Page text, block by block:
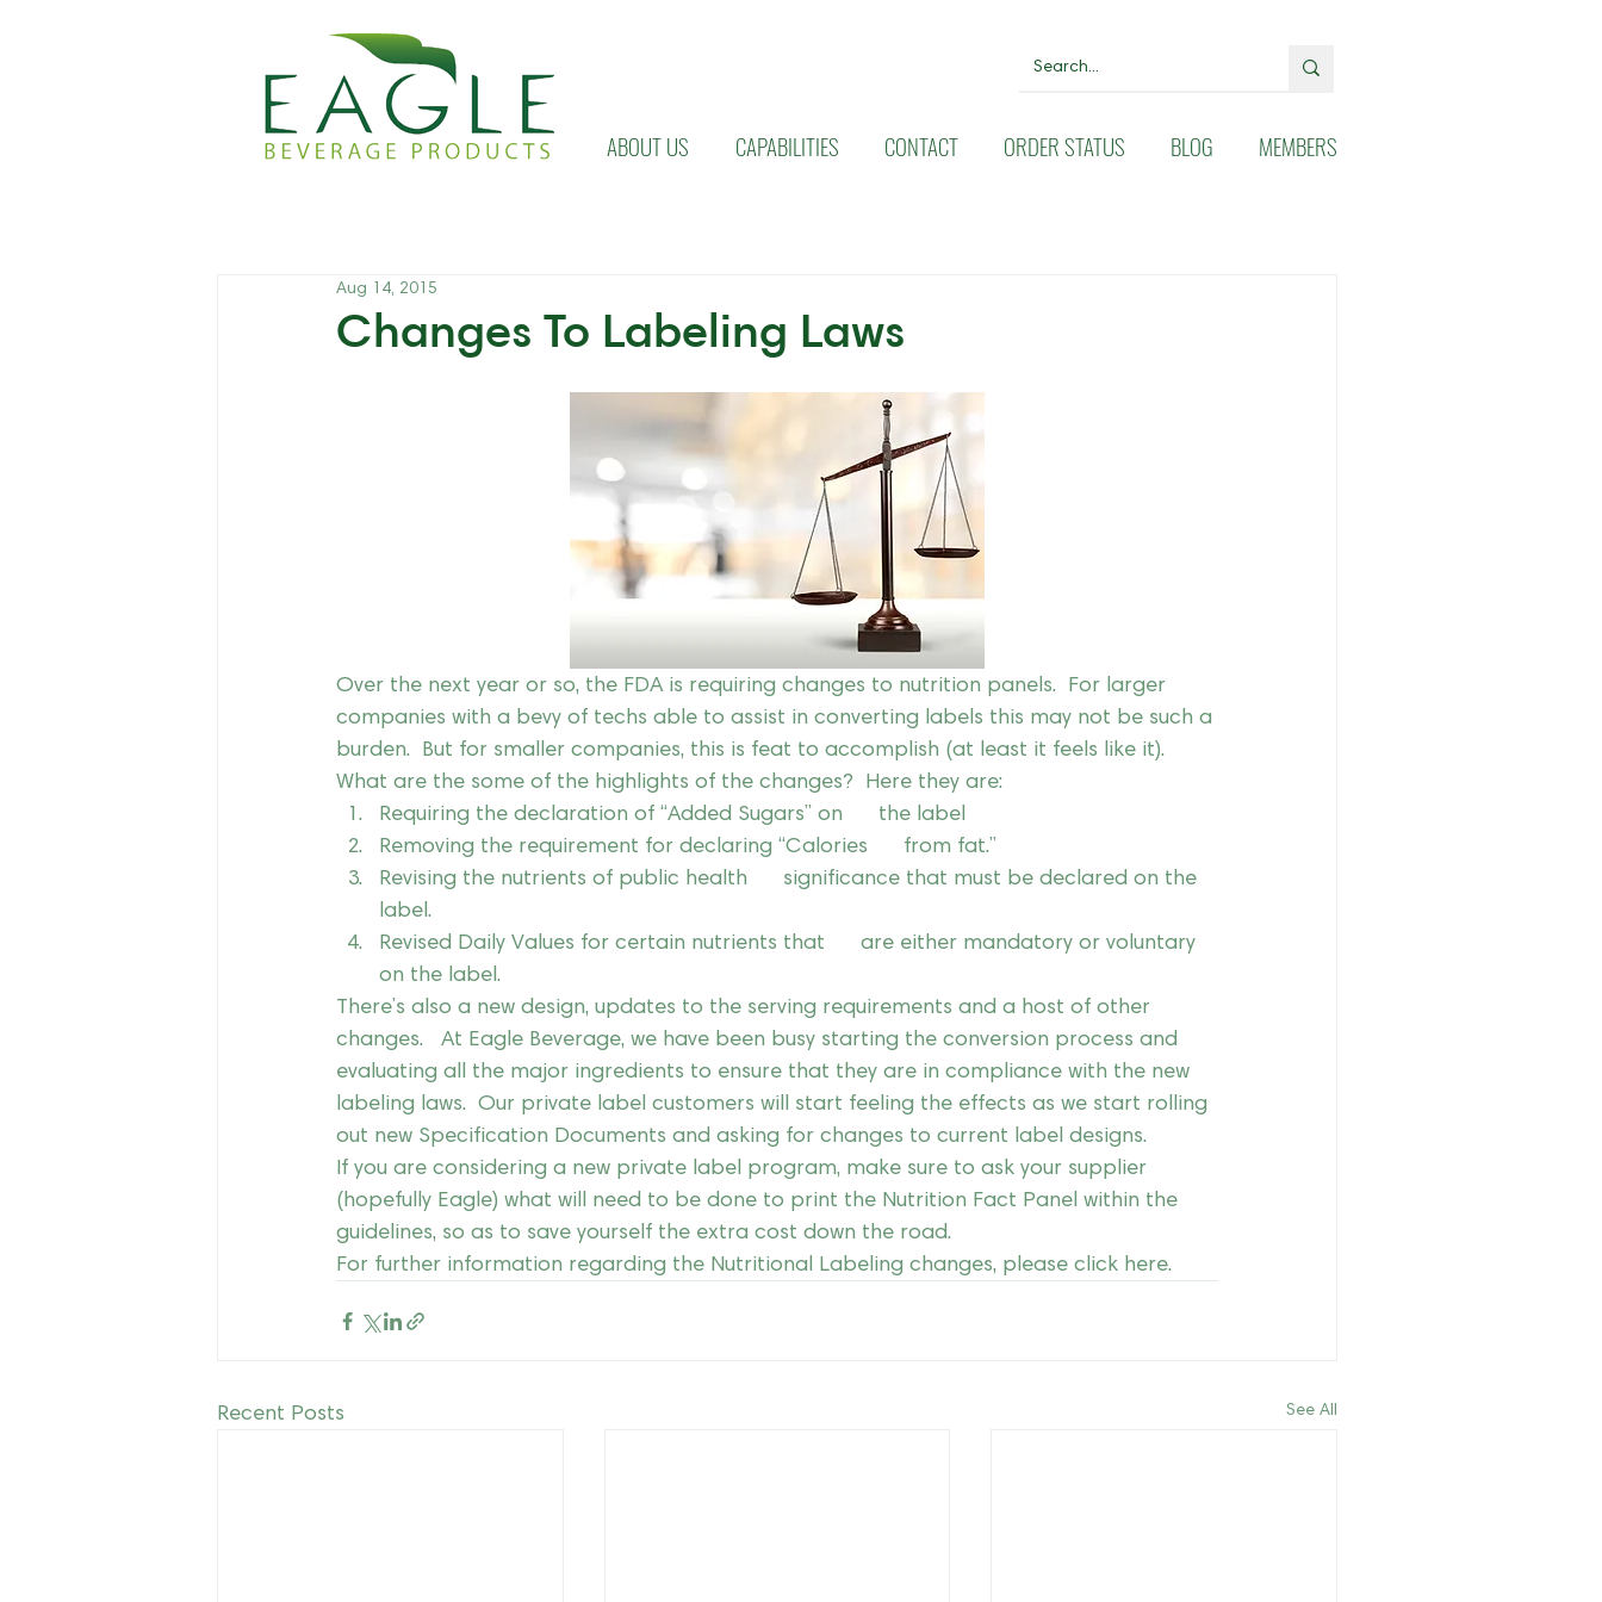
ABOUT US CAPABILITIES CONTACT ORDER STATUS BLOG MEMBERS
Changes To Labeling Laws
Aug 14, 2015
Over the next year or so, the FDA is requiring changes to nutrition panels.  For larger
companies with a bevy of techs able to assist in converting labels this may not be such a
burden.  But for smaller companies, this is feat to accomplish (at least it feels like it).
What are the some of the highlights of the changes?  Here they are:
Requiring the declaration of “Added Sugars” on      the label
Removing the requirement for declaring “Calories      from fat.”
Revising the nutrients of public health      significance that must be declared on the
label.
Revised Daily Values for certain nutrients that      are either mandatory or voluntary
on the label.
There’s also a new design, updates to the serving requirements and a host of other
changes.   At Eagle Beverage, we have been busy starting the conversion process and
evaluating all the major ingredients to ensure that they are in compliance with the new
labeling laws.  Our private label customers will start feeling the effects as we start rolling
out new Specification Documents and asking for changes to current label designs.
If you are considering a new private label program, make sure to ask your supplier
(hopefully Eagle) what will need to be done to print the Nutrition Fact Panel within the
guidelines, so as to save yourself the extra cost down the road.
For further information regarding the Nutritional Labeling changes, please click here.
Recent Posts See All